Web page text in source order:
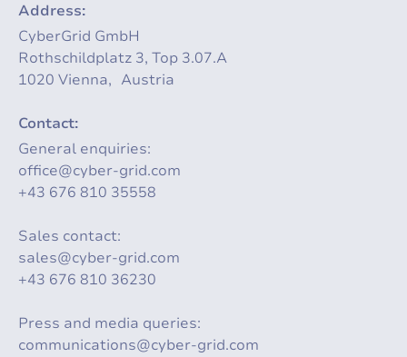
Address:
CyberGrid GmbH
Rothschildplatz 3, Top 3.07.A
1020 Vienna, Austria
Contact:
General enquiries:
office@cyber-grid.com
+43 676 810 35558
Sales contact:
sales@cyber-grid.com
+43 676 810 36230
Press and media queries:
communications@cyber-grid.com